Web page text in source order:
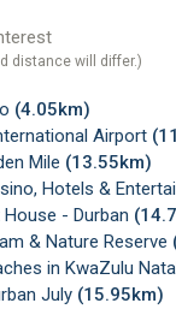
distance will differ.)
(4.05km)
Airport
Mile (13.55km)
Hotels &
- Durban
& Nature Reserve
in KwaZulu Natal
July (15.95km)